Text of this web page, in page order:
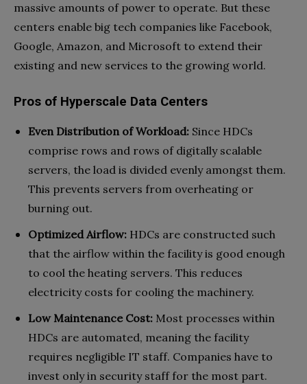
massive amounts of power to operate. But these
centers enable big tech companies like Facebook,
Google, Amazon, and Microsoft to extend their
existing and new services to the growing world.
Pros of Hyperscale Data Centers
Even Distribution of Workload: Since HDCs
comprise rows and rows of digitally scalable
servers, the load is divided evenly amongst them.
This prevents servers from overheating or
burning out.
Optimized Airflow: HDCs are constructed such
that the airflow within the facility is good enough
to cool the heating servers. This reduces
electricity costs for cooling the machinery.
Low Maintenance Cost: Most processes within
HDCs are automated, meaning the facility
requires negligible IT staff. Companies have to
invest only in security staff for the most part.